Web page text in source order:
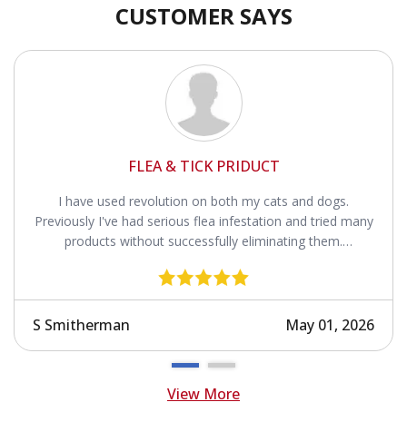
CUSTOMER SAYS
FLEA & TICK PRIDUCT
I have used revolution on both my cats and dogs.
Previously I've had serious flea infestation and tried many
products without successfully eliminating them.
S Smitherman May 01, 2026
View More